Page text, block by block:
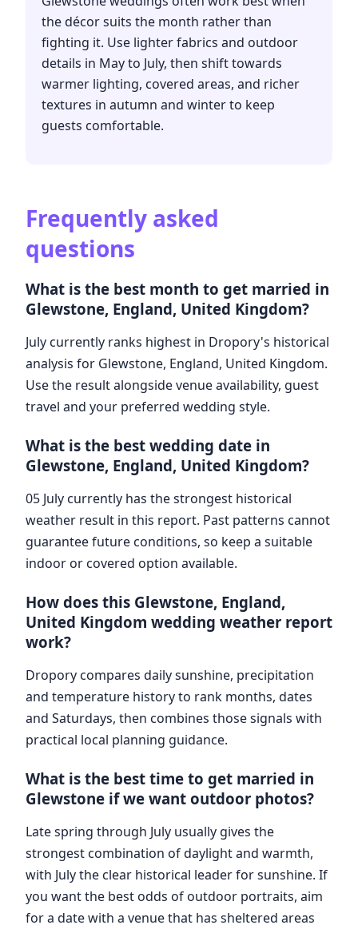
the décor suits the month rather than
fighting it. Use lighter fabrics and outdoor
details in May to July, then shift towards
warmer lighting, covered areas, and richer
textures in autumn and winter to keep
guests comfortable.
Frequently asked
questions
What is the best month to get married in
Glewstone, England, United Kingdom?
July currently ranks highest in Dropory's historical
analysis for Glewstone, England, United Kingdom.
Use the result alongside venue availability, guest
travel and your preferred wedding style.
What is the best wedding date in
Glewstone, England, United Kingdom?
05 July currently has the strongest historical
weather result in this report. Past patterns cannot
guarantee future conditions, so keep a suitable
indoor or covered option available.
How does this Glewstone, England,
United Kingdom wedding weather report
work?
Dropory compares daily sunshine, precipitation
and temperature history to rank months, dates
and Saturdays, then combines those signals with
practical local planning guidance.
What is the best time to get married in
Glewstone if we want outdoor photos?
Late spring through July usually gives the
strongest combination of daylight and warmth,
with July the clear historical leader for sunshine. If
you want the best odds of outdoor portraits, aim
for a date with a venue that has sheltered areas